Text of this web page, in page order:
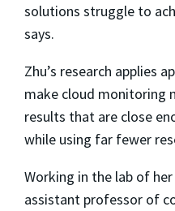
solutions struggle to
says.
Zhu’s research applies
make cloud monitoring
results that are close
while using far fewer
Working in the lab of
assistant professor of